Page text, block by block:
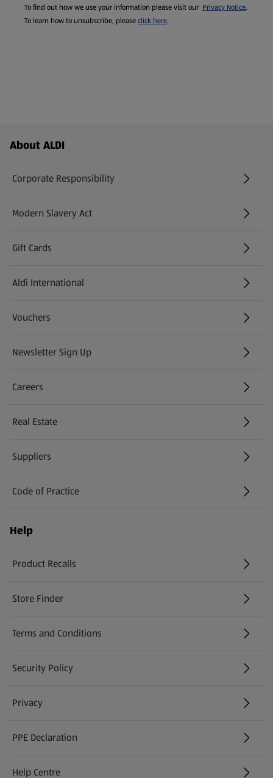
To find out how we use your information please visit our Privacy Notice.
To learn how to unsubscribe, pleaseclick here.
Footer Menu - further links
About ALDI
Corporate Responsibility
Modern Slavery Act
(opens in a new tab)
Gift Cards
Aldi International
(opens in a new tab)
Vouchers
Newsletter Sign Up
(opens in a new tab)
Careers
(opens in a new tab)
Real Estate
Suppliers
Code of Practice
Help
Product Recalls
(opens in a new tab)
Store Finder
(opens in a new tab)
Terms and Conditions
Security Policy
(opens in a new tab)
Privacy
PPE Declaration
Help Centre